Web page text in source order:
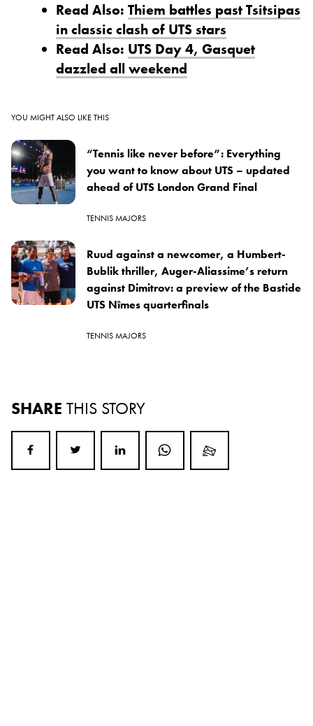
Read Also: Thiem battles past Tsitsipas
in classic clash of UTS stars
Read Also: UTS Day 4, Gasquet
dazzled all weekend
YOU MIGHT ALSO LIKE THIS
“Tennis like never before”: Everything
you want to know about UTS – updated
ahead of UTS London Grand Final
TENNIS MAJORS
Ruud against a newcomer, a Humbert-
Bublik thriller, Auger-Aliassime’s return
against Dimitrov: a preview of the Bastide
UTS Nîmes quarterfinals
TENNIS MAJORS
SHARE THIS STORY